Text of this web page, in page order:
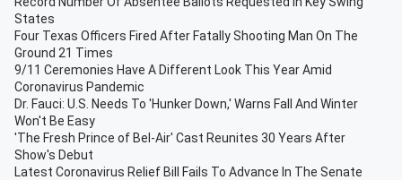
States
Four Texas Officers Fired After Fatally Shooting Man On The
Ground 21 Times
9/11 Ceremonies Have A Different Look This Year Amid
Coronavirus Pandemic
Dr. Fauci: U.S. Needs To 'Hunker Down,' Warns Fall And Winter
Won't Be Easy
'The Fresh Prince of Bel-Air' Cast Reunites 30 Years After
Show's Debut
Latest Coronavirus Relief Bill Fails To Advance In The Senate